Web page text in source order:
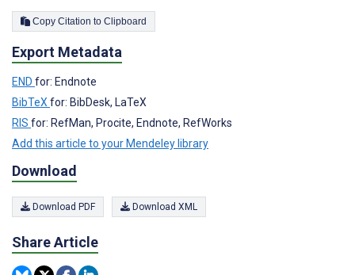
Copy Citation to Clipboard
Export Metadata
END for: Endnote
BibTeXfor: BibDesk, LaTeX
RIS for: RefMan, Procite, Endnote, RefWorks
Add this article to your Mendeley library
Download
Download PDF Download XML
Share Article